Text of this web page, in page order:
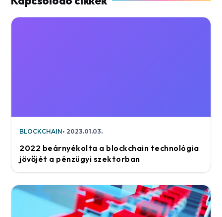
BLOCKCHAIN 2023.01.03.
2022 beárnyékolta a blockchain technológia
jövőjét a pénzügyi szektorban